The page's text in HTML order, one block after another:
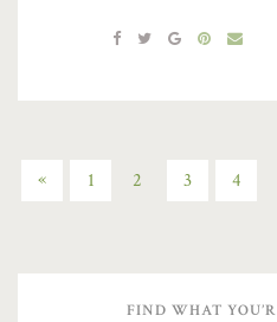
« 1 2 3 4
FIND WHAT